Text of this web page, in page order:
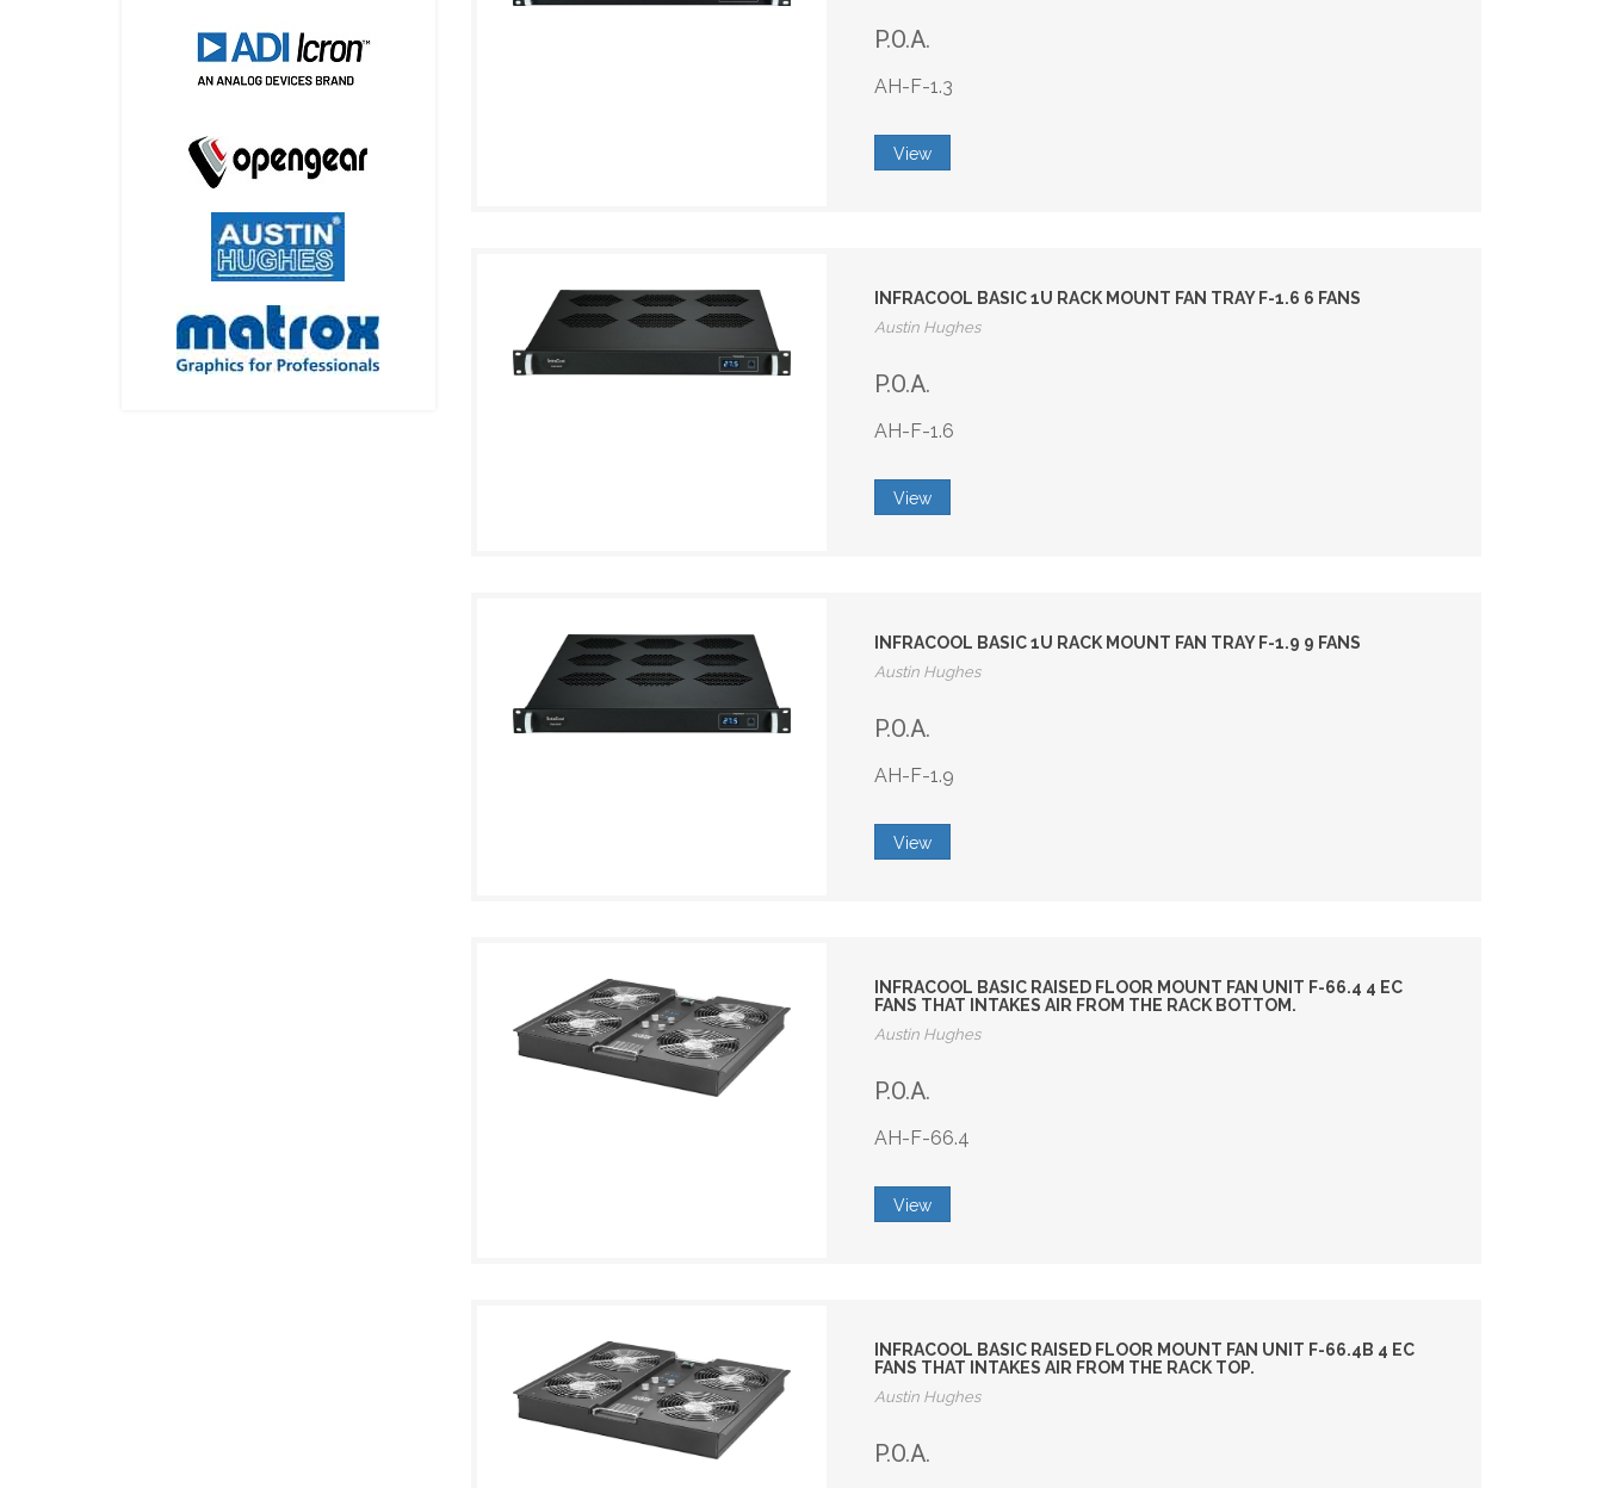
P.O.A.
AH-F-1.3
View
INFRACOOL BASIC 1U RACK MOUNT FAN TRAY F-1.6 6 FANS
Austin Hughes
P.O.A.
AH-F-1.6
View
INFRACOOL BASIC 1U RACK MOUNT FAN TRAY F-1.9 9 FANS
Austin Hughes
P.O.A.
AH-F-1.9
View
INFRACOOL BASIC RAISED FLOOR MOUNT FAN UNIT F-66.4 4 EC
FANS THAT INTAKES AIR FROM THE RACK BOTTOM.
Austin Hughes
P.O.A.
AH-F-66.4
View
INFRACOOL BASIC RAISED FLOOR MOUNT FAN UNIT F-66.4B 4 EC
FANS THAT INTAKES AIR FROM THE RACK TOP.
Austin Hughes
P.O.A.